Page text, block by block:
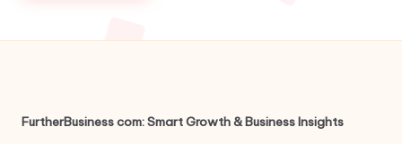
FurtherBusiness com: Smart Growth & Business Insights